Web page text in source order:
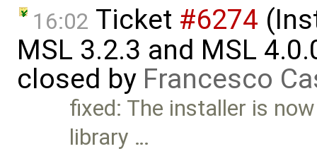
16:02 Ticket #6274
MSL 3.2.3 and MSL
closed by Francesco
fixed: The installer is
library …